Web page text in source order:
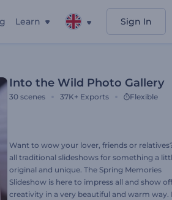
Learn Sign In
Into the Wild Photo Gallery
30 scenes 37K+ Exports Flexible
Want to wow your lover, friends or
all traditional slideshows for something a
original and unique. The Spring Memories
Slideshow is here to impress all and show
creativity in a very beautiful and warm way.